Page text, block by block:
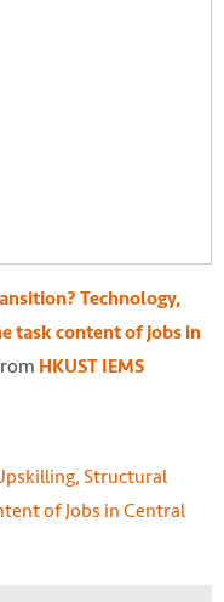
Technology,
task content of jobs in
HKUST IEMS